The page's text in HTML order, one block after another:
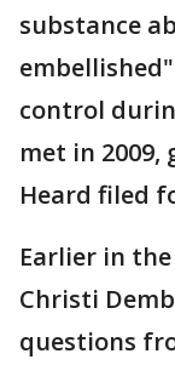
substance
control
met in 2009,
Heard filed
Earlier in
Christi
questions